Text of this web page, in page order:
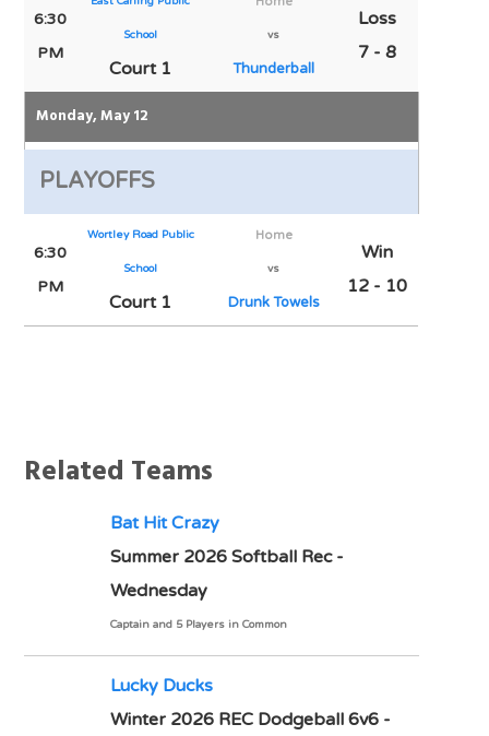
6:30
PM
School
Court 1
vs
Thunderball
Loss
7 - 8
Monday, May 12
PLAYOFFS
6:30
PM
Wortley Road Public
School
Court 1
Home
vs
Drunk Towels
Win
12 - 10
Related Teams
Bat Hit Crazy
Summer 2026 Softball Rec -
Wednesday
Captain and 5 Players in Common
Lucky Ducks
Winter 2026 REC Dodgeball 6v6 -